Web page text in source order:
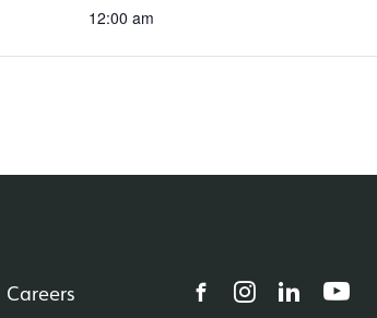
12:00 am
Careers